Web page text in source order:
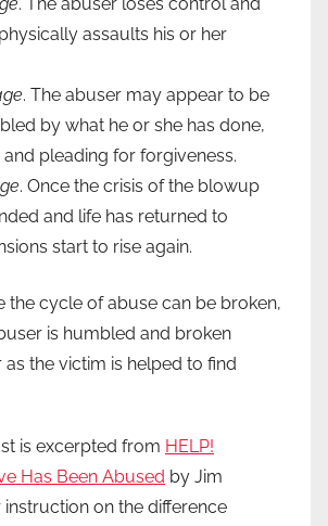
. The abuser loses control and
assaults his or her
. The abuser may appear to be
by what he or she has done,
pleading for forgiveness.
. Once the crisis of the blowup
and life has returned to
start to rise again.
the cycle of abuse can be broken,
is humbled and broken
as the victim is helped to find
is excerpted from HELP!
Has Been Abused by Jim
instruction on the difference